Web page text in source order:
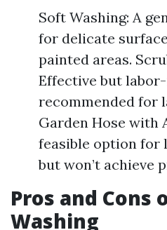
Soft Washing: A
for delicate
painted areas.
Effective but
recommended for
Garden Hose with
feasible option for
but won’t achieve
Pros and Cons
Washing